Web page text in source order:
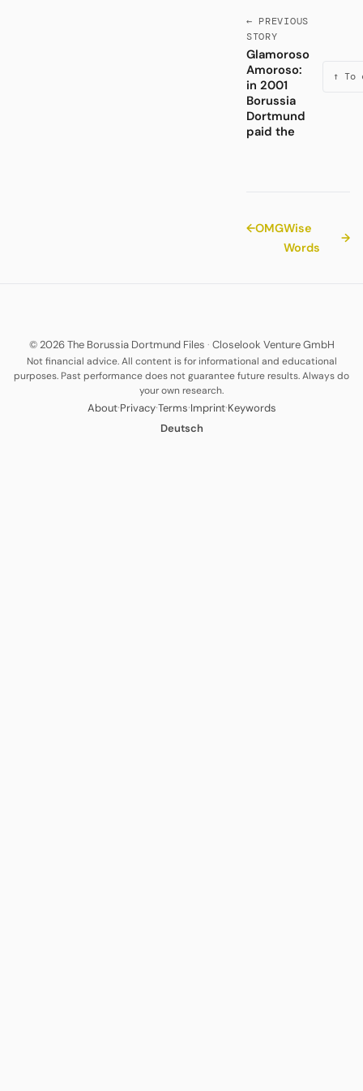
← PREVIOUS
STORY
Glamoroso
Amoroso:
in 2001
Borussia
Dortmund
paid the
↑ To
←OMGWise
Words
→
© 2026 The Borussia Dortmund Files · Closelook Venture GmbH
Not financial advice. All content is for informational and educational
purposes. Past performance does not guarantee future results. Always do
your own research.
About·Privacy·Terms·Imprint·Keywords
Deutsch